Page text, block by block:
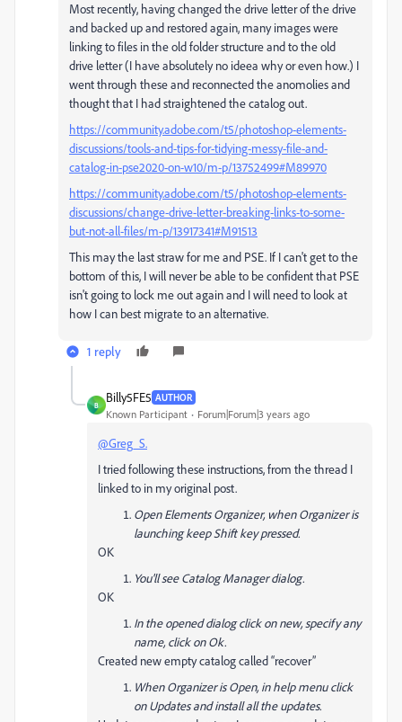
Most recently, having changed the drive letter of the drive
and backed up and restored again, many images were
linking to files in the old folder structure and to the old
drive letter (I have absolutely no ideea why or even how.) I
went through these and reconnected the anomolies and
thought that I had straightened the catalog out.
https://community.adobe.com/t5/photoshop-elements-
discussions/tools-and-tips-for-tidying-messy-file-and-
catalog-in-pse2020-on-w10/m-p/13752499#M89970
https://community.adobe.com/t5/photoshop-elements-
discussions/change-drive-letter-breaking-links-to-some-
but-not-all-files/m-p/13917341#M91513
This may the last straw for me and PSE. If I can't get to the
bottom of this, I will never be able to be confident that PSE
isn't going to lock me out again and I will need to look at
how I can best migrate to an alternative.
1 reply
B
Billy5FE5 AUTHOR
Known Participant Forum|Forum|3 years ago
@Greg_S.
I tried following these instructions, from the thread I
linked to in my original post.
Open Elements Organizer, when Organizer is
launching keep Shift key pressed.
OK
You'll see Catalog Manager dialog.
OK
In the opened dialog click on new, specify any
name, click on Ok.
Created new empty catalog called “recover”
When Organizer is Open, in help menu click
on Updates and install all the updates.